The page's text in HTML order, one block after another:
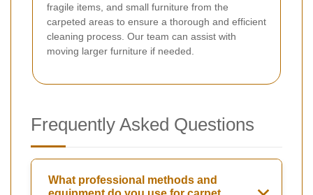
fragile items, and small furniture from the
carpeted areas to ensure a thorough and efficient
cleaning process. Our team can assist with
moving larger furniture if needed.
Frequently Asked Questions
What professional methods and